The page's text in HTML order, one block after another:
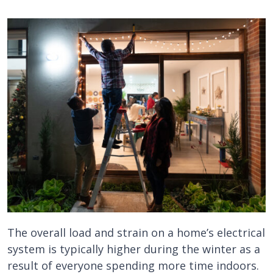
The overall load and strain on a home’s electrical
system is typically higher during the winter as a
result of everyone spending more time indoors.